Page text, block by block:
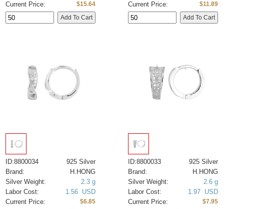
Current Price:
$15.64
Current Price:
$11.89
ID:8800034
925 Silver
Brand:
H.HONG
Silver Weight:
2.3 g
Labor Cost:
1.56 USD
Current Price:
$6.85
ID:8800033
925 Silver
Brand:
H.HONG
Silver Weight:
2.6 g
Labor Cost:
1.97 USD
Current Price:
$7.95